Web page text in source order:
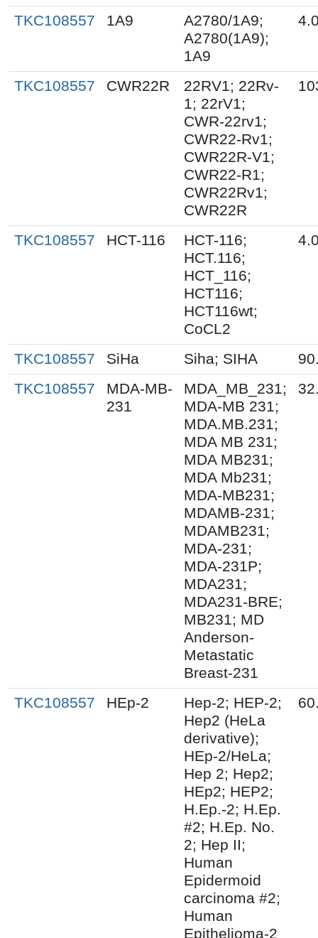
TKC108557 1A9
A2780/1A9;
A2780(1A9);
1A9
TKC108557 CWR22R
22RV1; 22Rv-
1; 22rV1;
CWR-22rv1;
CWR22-Rv1;
CWR22R-V1;
CWR22-R1;
CWR22Rv1;
CWR22R
TKC108557 HCT-116
HCT-116;
HCT.116;
HCT_116;
HCT116;
HCT116wt;
CoCL2
TKC108557 SiHa Siha; SIHA
TKC108557
MDA-MB-
231
MDA_MB_231;
MDA-MB 231;
MDA.MB.231;
MDA MB 231;
MDA MB231;
MDA Mb231;
MDA-MB231;
MDAMB-231;
MDAMB231;
MDA-231;
MDA-231P;
MDA231;
MDA231-BRE;
MB231; MD
Anderson-
Metastatic
Breast-231
TKC108557 HEp-2
Hep-2; HEP-2;
Hep2 (HeLa
derivative);
HEp-2/HeLa;
Hep 2; Hep2;
HEp2; HEP2;
H.Ep.-2; H.Ep.
#2; H.Ep. No.
2; Hep II;
Human
Epidermoid
carcinoma #2;
Human
Epithelioma-2